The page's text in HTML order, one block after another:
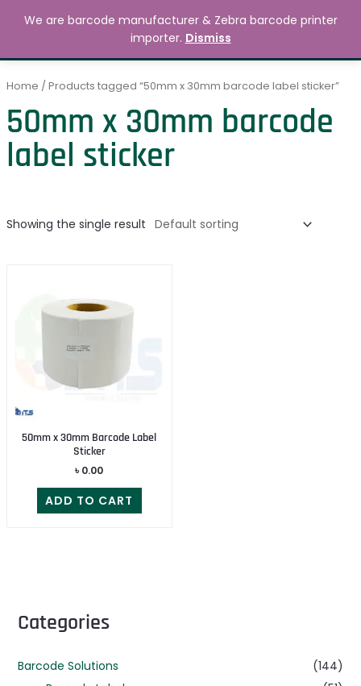
MAIN
Search 0.00
Categories
Barcode Solutions
(144)
Home / Products tagged “50mm x 30mm barcode label sticker”
50mm x 30mm barcode
label sticker
Showing the single result
50mm x 30mm Barcode Label
Sticker
৳ 0.00
ADD TO CART
We are barcode manufacturer & Zebra barcode printer
importer. Dismiss